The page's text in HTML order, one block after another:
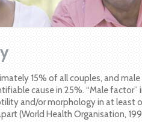
15% of all couples, and
cause in 25%. “Male
and/or morphology in at least
(World Health Organisation,